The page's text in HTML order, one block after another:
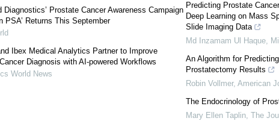
Diagnostics’ Prostate Cancer Awareness Campaign
PSA’ Returns This September
Ibex Medical Analytics Partner to Improve
Diagnosis with AI-powered Workflows
World News
Predicting Prostate
Deep Learning on Mass
Slide Imaging Data
Md Inzamam Ul Haque,
An Algorithm for
Prostatectomy Results
Robin Vollmer, American
The Endocrinology of
Mary Ellen Taplin, The